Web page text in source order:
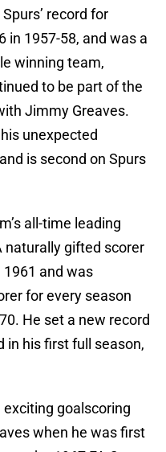
record for
in 1957-58, and was a
winning team,
to be part of the
Jimmy Greaves.
unexpected
is second on Spurs
all-time leading
naturally gifted scorer
and was
for every season
He set a new record
in his first full season,
goalscoring
when he was first